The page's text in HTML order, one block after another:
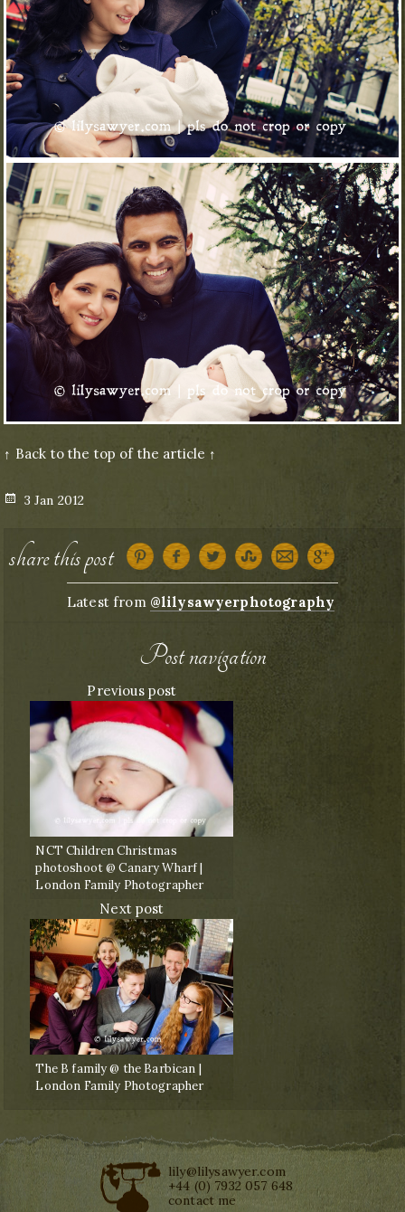
↑ Back to the top of the article ↑
Posted
3 Jan 2012
share this post
Latest from @lilysawyerphotography
Post navigation
Previous post
NCT Children Christmas
photoshoot @ Canary Wharf |
London Family Photographer
Next post
The B family @ the Barbican |
London Family Photographer
lily@lilysawyer.com
+44 (0) 7932 057 648
contact me